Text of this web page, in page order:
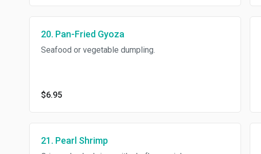
20. Pan-Fried Gyoza
Seafood or vegetable dumpling.
$6.95
21. Pearl Shrimp